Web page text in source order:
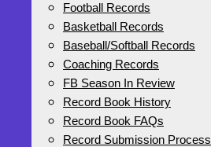
Football Records
Basketball Records
Baseball/Softball Records
Coaching Records
FB Season In Review
Record Book History
Record Book FAQs
Record Submission Process